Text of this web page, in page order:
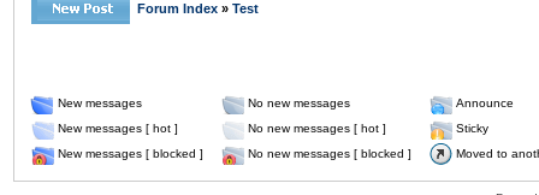
Forum Index » Test
New messages No new messages
Announce
New messages [ hot ]
No new messages [ hot ]
Sticky
New messages [ blocked ]
No new messages [ blocked ] Moved to